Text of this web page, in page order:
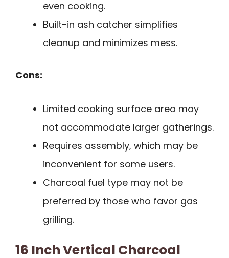
even cooking.
Built-in ash catcher simplifies
cleanup and minimizes mess.
Cons:
Limited cooking surface area may
not accommodate larger gatherings.
Requires assembly, which may be
inconvenient for some users.
Charcoal fuel type may not be
preferred by those who favor gas
grilling.
16 Inch Vertical Charcoal